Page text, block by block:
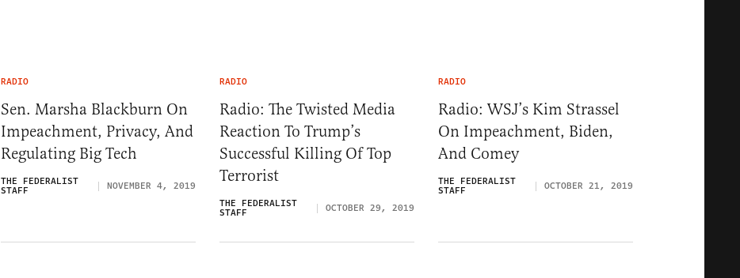
RADIO
Sen. Marsha Blackburn On
Impeachment, Privacy, And
Regulating Big Tech
THE FEDERALIST
STAFF NOVEMBER 4, 2019
RADIO
Radio: The Twisted Media
Reaction To Trump’s
Successful Killing Of Top
Terrorist
THE FEDERALIST
STAFF OCTOBER 29, 2019
RADIO
Radio: WSJ’s Kim Strassel
On Impeachment, Biden,
And Comey
THE FEDERALIST
STAFF OCTOBER 21, 2019